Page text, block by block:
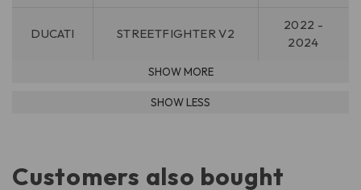
DUCATI STREETFIGHTER V2
2022 -
2024
Customers also bought